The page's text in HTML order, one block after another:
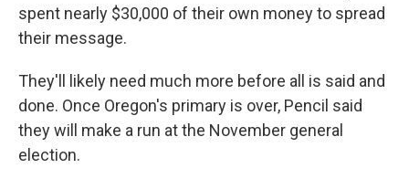
spent nearly $30,000 of their own money to spread
their message.
They'll likely need much more before all is said and
done. Once Oregon's primary is over, Pencil said
they will make a run at the November general
election.